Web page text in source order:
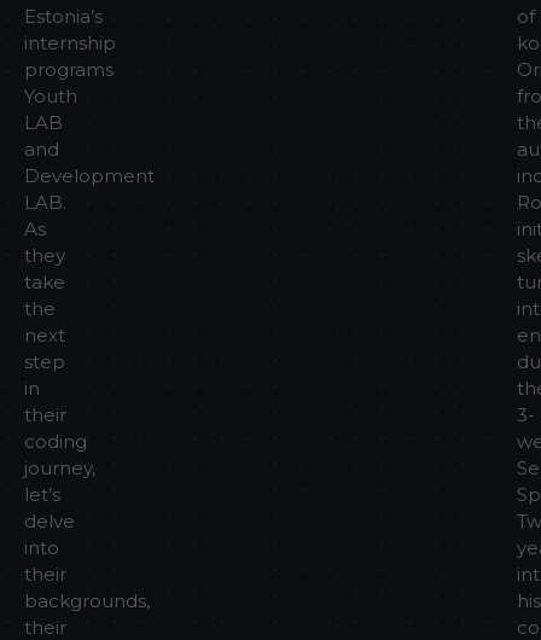
Estonia’s
internship
programs
Youth
LAB
and
Development
LAB.
As
they
take
the
next
step
in
their
coding
journey,
let’s
delve
into
their
backgrounds,
their
of
3-
his